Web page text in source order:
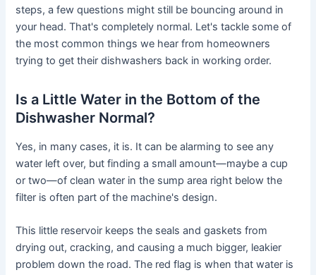
steps, a few questions might still be bouncing around in
your head. That's completely normal. Let's tackle some of
the most common things we hear from homeowners
trying to get their dishwashers back in working order.
Is a Little Water in the Bottom of the
Dishwasher Normal?
Yes, in many cases, it is. It can be alarming to see any
water left over, but finding a small amount—maybe a cup
or two—of clean water in the sump area right below the
filter is often part of the machine's design.
This little reservoir keeps the seals and gaskets from
drying out, cracking, and causing a much bigger, leakier
problem down the road. The red flag is when that water is